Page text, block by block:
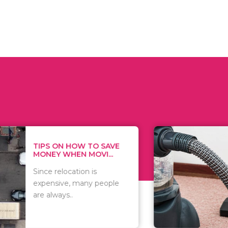
HOW TO SAVE
WHEN MOVI...
is
many people
WHAT TO
WHEN
There are
of
including..